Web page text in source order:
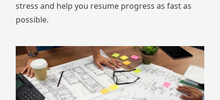
stress and help you resume progress as fast as
possible.